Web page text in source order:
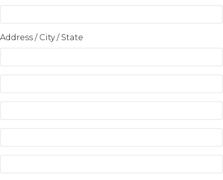
Address / City / State